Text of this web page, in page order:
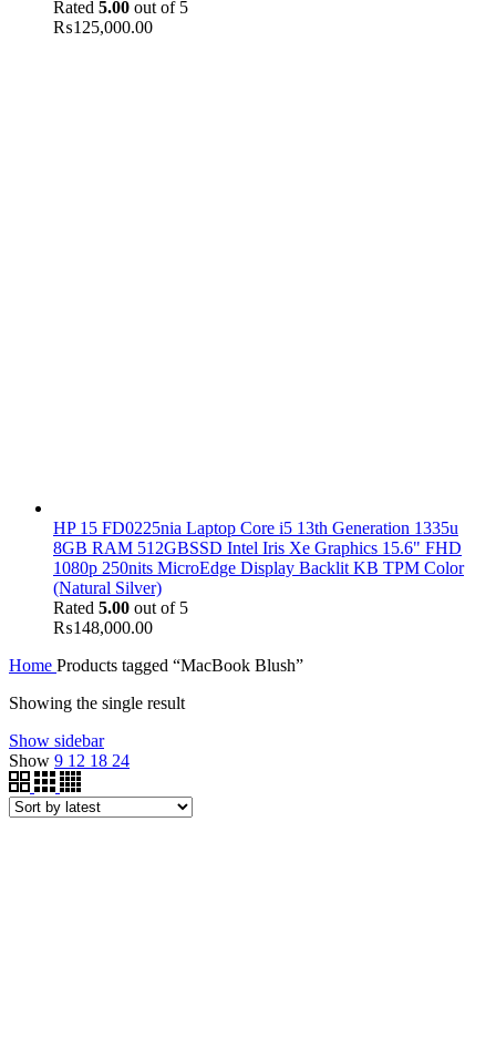
Rated 5.00 out of 5
₨125,000.00
HP 15 FD0225nia Laptop Core i5 13th Generation 1335u
8GB RAM 512GBSSD Intel Iris Xe Graphics 15.6" FHD
1080p 250nits MicroEdge Display Backlit KB TPM Color
(Natural Silver)
Rated 5.00 out of 5
₨148,000.00
Home Products tagged “MacBook Blush”
Showing the single result
Show sidebar
Show 9 12 18 24